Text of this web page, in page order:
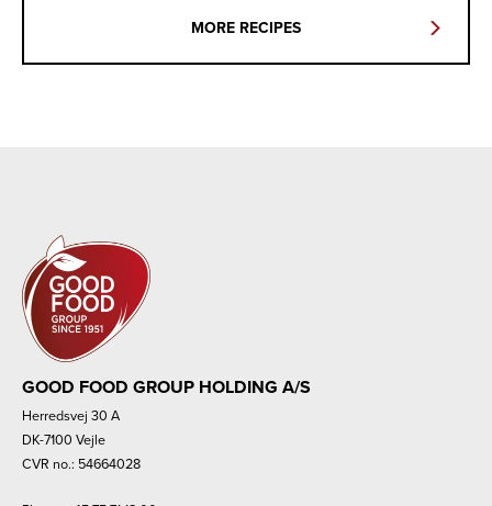
MORE RECIPES
GOOD FOOD GROUP HOLDING A/S
Herredsvej 30 A
DK-7100 Vejle
CVR no.: 54664028